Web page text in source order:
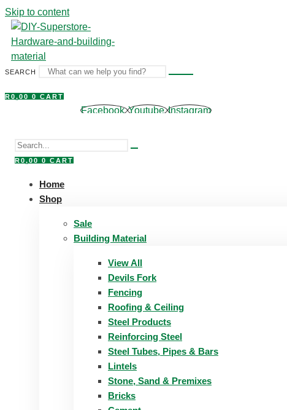
Skip to content
SEARCH
R0,00 0 CART
Facebook Youtube Instagram
R0,00 0 CART
Home
Shop
Sale
Building Material
View All
Devils Fork
Fencing
Roofing & Ceiling
Steel Products
Reinforcing Steel
Steel Tubes, Pipes & Bars
Lintels
Stone, Sand & Premixes
Bricks